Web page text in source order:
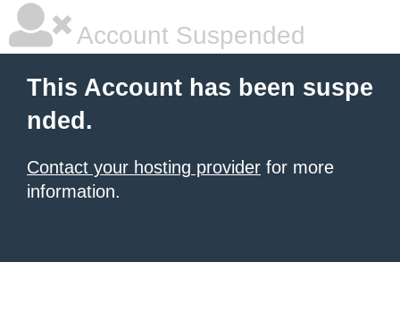
Account Suspended
This Account has been suspe
nded.
Contact your hosting provider for more
information.